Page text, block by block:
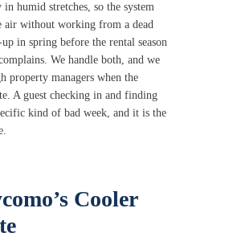
humid stretches, so the system
air without working from a dead
in spring before the rental season
We handle both, and we
property managers when the
A guest checking in and finding
kind of bad week, and it is the
Cooler